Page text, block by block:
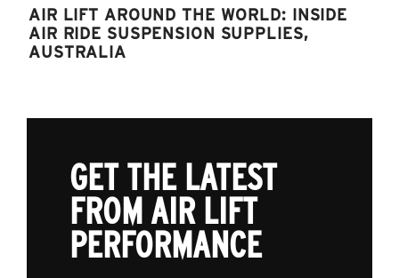
AIR LIFT AROUND THE WORLD: INSIDE
AIR RIDE SUSPENSION SUPPLIES,
AUSTRALIA
GET THE LATEST
FROM AIR LIFT
PERFORMANCE